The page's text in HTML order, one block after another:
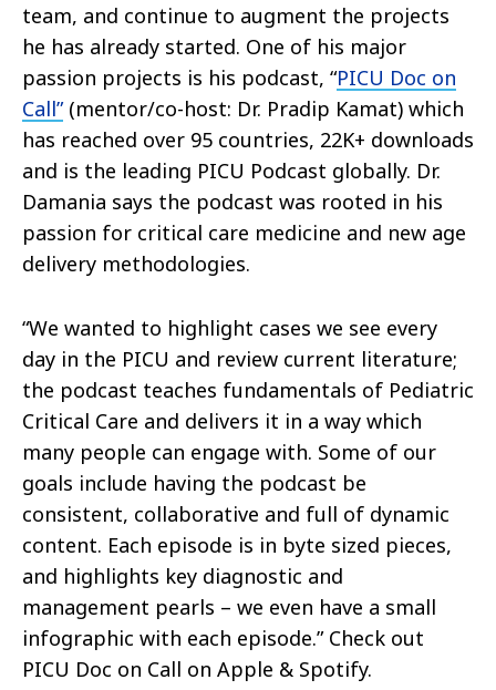
team, and continue to augment the projects
he has already started. One of his major
passion projects is his podcast, “PICU Doc on
Call”(mentor/co-host: Dr. Pradip Kamat) which
has reached over 95 countries, 22K+ downloads
and is the leading PICU Podcast globally. Dr.
Damania says the podcast was rooted in his
passion for critical care medicine and new age
delivery methodologies.
“We wanted to highlight cases we see every
day in the PICU and review current literature;
the podcast teaches fundamentals of Pediatric
Critical Care and delivers it in a way which
many people can engage with. Some of our
goals include having the podcast be
consistent, collaborative and full of dynamic
content. Each episode is in byte sized pieces,
and highlights key diagnostic and
management pearls – we even have a small
infographic with each episode.” Check out
PICU Doc on Call on Apple & Spotify.